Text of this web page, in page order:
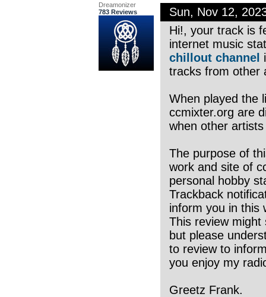
Dreamonizer
783 Reviews
Sun, Nov 12,
Hi!, your track is
internet music
chillout channel
tracks from other
When played the
ccmixter.org are
when other
The purpose of
work and site of
personal hobby
Trackback
inform you in this
This review
but please
to review to
you enjoy my
Greetz Frank.